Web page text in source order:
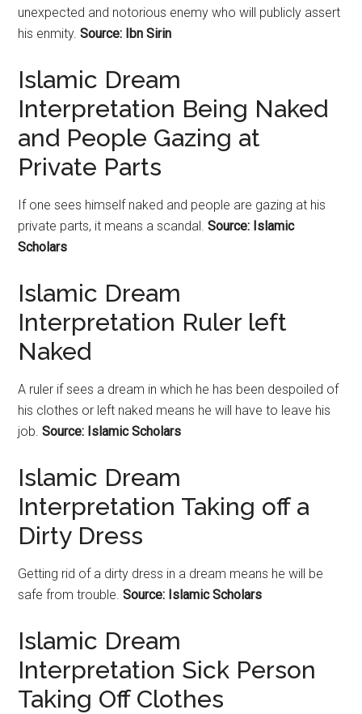
unexpected and notorious enemy who will publicly assert
his enmity.Source: Ibn Sirin
Islamic Dream
Interpretation Being Naked
and People Gazing at
Private Parts
If one sees himself naked and people are gazing at his
private parts, it means a scandal.Source: Islamic
Scholars
Islamic Dream
Interpretation Ruler left
Naked
A ruler if sees a dream in which he has been despoiled of
his clothes or left naked means he will have to leave his
job.Source: Islamic Scholars
Islamic Dream
Interpretation Taking off a
Dirty Dress
Getting rid of a dirty dress in a dream means he will be
safe from trouble.Source: Islamic Scholars
Islamic Dream
Interpretation Sick Person
Taking Off Clothes